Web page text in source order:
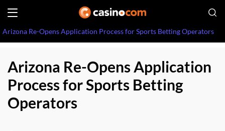
Arizona Re-Opens Application Process for Sports Betting Operators
Arizona Re-Opens Application
Process for Sports Betting
Operators